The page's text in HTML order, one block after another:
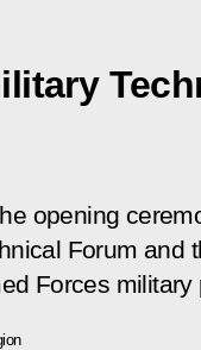
opening
Forum and
Forces